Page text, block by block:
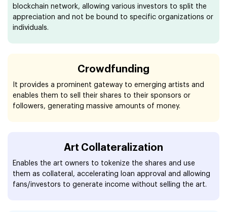
blockchain network, allowing various investors to split the
appreciation and not be bound to specific organizations or
individuals.
Crowdfunding
It provides a prominent gateway to emerging artists and
enables them to sell their shares to their sponsors or
followers, generating massive amounts of money.
Art Collateralization
Enables the art owners to tokenize the shares and use
them as collateral, accelerating loan approval and allowing
fans/investors to generate income without selling the art.